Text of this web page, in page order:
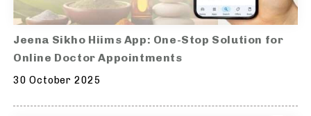
Jeena Sikho Hiims App: One-Stop Solution for
Online Doctor Appointments
30 October 2025